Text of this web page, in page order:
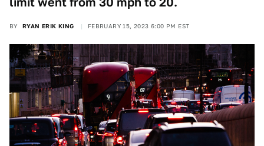
BY RYAN ERIK KING FEBRUARY 15, 2023 6:00 PM EST